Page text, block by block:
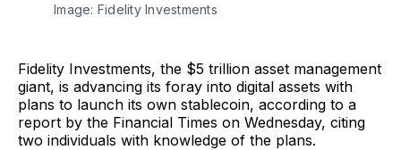
Image: Fidelity Investments
Fidelity Investments, the $5 trillion asset management
giant, is advancing its foray into digital assets with
plans to launch its own stablecoin, according to a
report by the Financial Times on Wednesday, citing
two individuals with knowledge of the plans.